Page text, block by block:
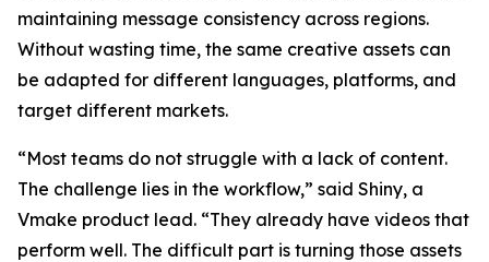
maintaining message consistency across regions.
Without wasting time, the same creative assets can
be adapted for different languages, platforms, and
target different markets.
“Most teams do not struggle with a lack of content.
The challenge lies in the workflow,” said Shiny, a
Vmake product lead. “They already have videos that
perform well. The difficult part is turning those assets